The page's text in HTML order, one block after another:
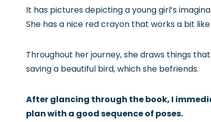
It has pictures depicting a young girl’s
She has a nice red crayon that works a bit
Throughout her journey, she draws things
saving a beautiful bird, which she befriends.
After glancing through the book, I
plan with a good sequence of poses.